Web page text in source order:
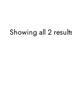
Showing all 2